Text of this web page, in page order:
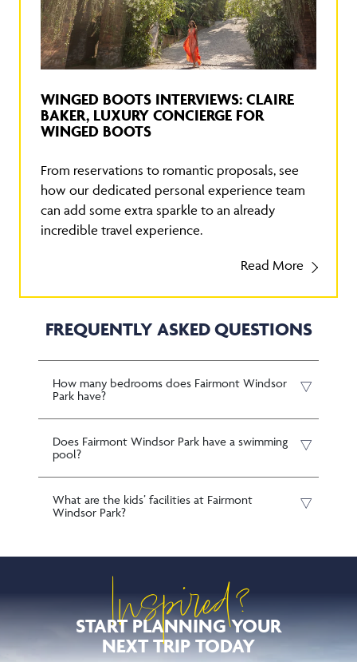
WINGED BOOTS INTERVIEWS: CLAIRE
BAKER, LUXURY CONCIERGE FOR
WINGED BOOTS
From reservations to romantic proposals, see
how our dedicated personal experience team
can add some extra sparkle to an already
incredible travel experience.
Read More
FREQUENTLY ASKED QUESTIONS
How many bedrooms does Fairmont Windsor
Park have?
Does Fairmont Windsor Park have a swimming
pool?
What are the kids’ facilities at Fairmont
Windsor Park?
Inspired?
START PLANNING YOUR
NEXT TRIP TODAY